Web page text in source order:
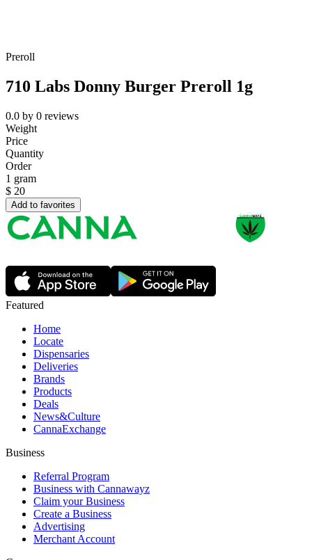
Preroll
710 Labs Donny Burger Preroll 1g
0.0 by 0 reviews
Weight
Price
Quantity
Order
1 gram
$ 20
Add to favorites
Featured
Home
Locate
Dispensaries
Deliveries
Brands
Products
Deals
News&Culture
CannaExchange
Business
Referral Program
Business with Cannawayz
Claim your Business
Create a Business
Advertising
Merchant Account